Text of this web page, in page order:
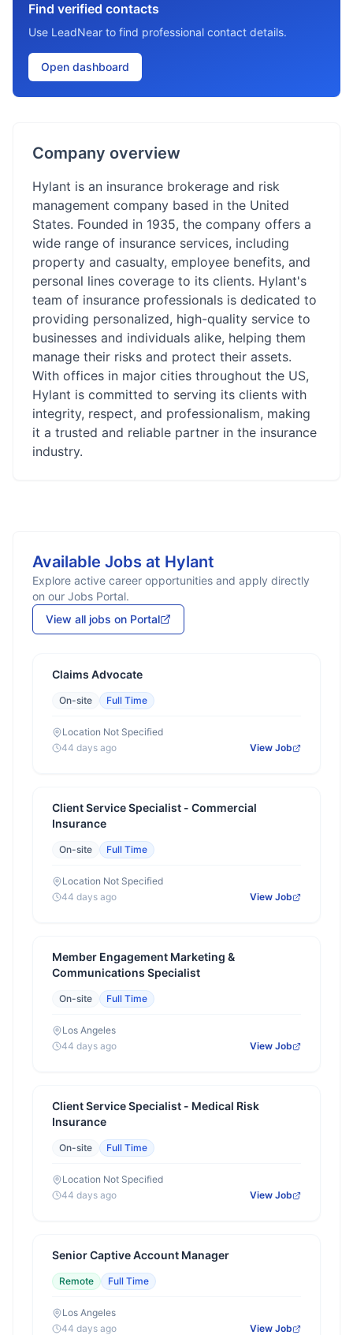
Find verified contacts
Use LeadNear to find professional contact details.
Open dashboard
Company overview
Hylant is an insurance brokerage and risk
management company based in the United
States. Founded in 1935, the company offers a
wide range of insurance services, including
property and casualty, employee benefits, and
personal lines coverage to its clients. Hylant's
team of insurance professionals is dedicated to
providing personalized, high-quality service to
businesses and individuals alike, helping them
manage their risks and protect their assets.
With offices in major cities throughout the US,
Hylant is committed to serving its clients with
integrity, respect, and professionalism, making
it a trusted and reliable partner in the insurance
industry.
Available Jobs at Hylant
Explore active career opportunities and apply directly
on our Jobs Portal.
View all jobs on Portal
Claims Advocate
On-site Full Time
Location Not Specified
44 days ago
View Job
Client Service Specialist - Commercial
Insurance
On-site Full Time
Location Not Specified
44 days ago
View Job
Member Engagement Marketing &
Communications Specialist
On-site Full Time
Los Angeles
44 days ago
View Job
Client Service Specialist - Medical Risk
Insurance
On-site Full Time
Location Not Specified
44 days ago
View Job
Senior Captive Account Manager
Remote Full Time
Los Angeles
44 days ago
View Job